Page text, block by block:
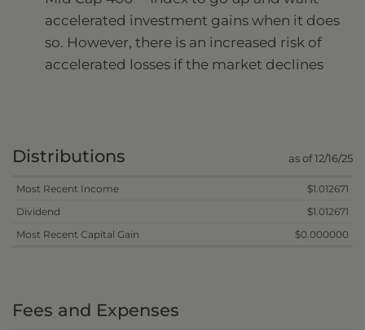
accelerated investment gains when it does
so. However, there is an increased risk of
accelerated losses if the market declines
Distributions as of 12/16/25
Most Recent Income
$1.012671
Dividend
$1.012671
Most Recent Capital Gain
$0.000000
Fees and Expenses